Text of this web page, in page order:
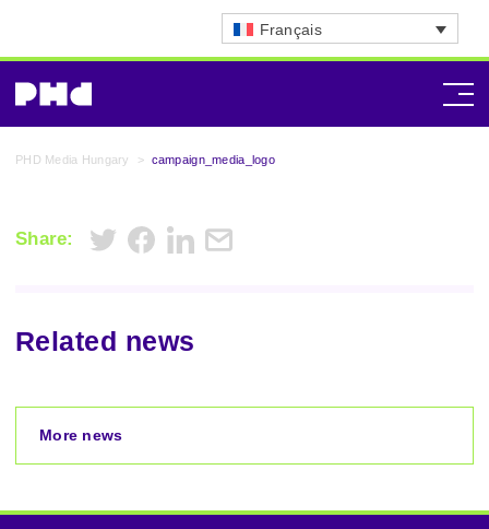
Français
PHD Media Hungary > campaign_media_logo
Share:
Related news
More news